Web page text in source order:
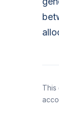
This